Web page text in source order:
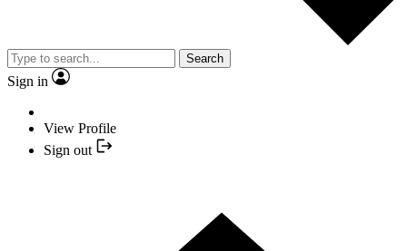
Search
Sign in
View Profile
Sign out